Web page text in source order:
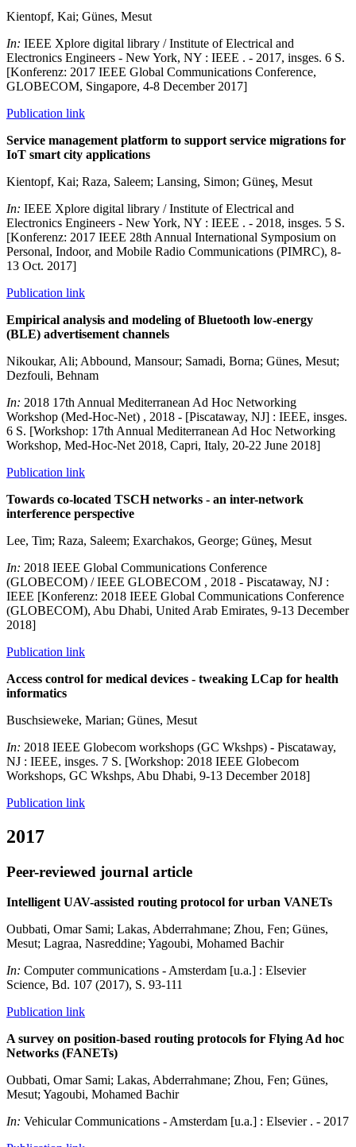
Kientopf, Kai; Günes, Mesut
In: IEEE Xplore digital library / Institute of Electrical and
Electronics Engineers - New York, NY : IEEE . - 2017, insges. 6 S.
[Konferenz: 2017 IEEE Global Communications Conference,
GLOBECOM, Singapore, 4-8 December 2017]
Publication link
Service management platform to support service migrations for
IoT smart city applications
Kientopf, Kai; Raza, Saleem; Lansing, Simon; Güneş, Mesut
In: IEEE Xplore digital library / Institute of Electrical and
Electronics Engineers - New York, NY : IEEE . - 2018, insges. 5 S.
[Konferenz: 2017 IEEE 28th Annual International Symposium on
Personal, Indoor, and Mobile Radio Communications (PIMRC), 8-
13 Oct. 2017]
Publication link
Empirical analysis and modeling of Bluetooth low-energy
(BLE) advertisement channels
Nikoukar, Ali; Abbound, Mansour; Samadi, Borna; Günes, Mesut;
Dezfouli, Behnam
In: 2018 17th Annual Mediterranean Ad Hoc Networking
Workshop (Med-Hoc-Net) , 2018 - [Piscataway, NJ] : IEEE, insges.
6 S. [Workshop: 17th Annual Mediterranean Ad Hoc Networking
Workshop, Med-Hoc-Net 2018, Capri, Italy, 20-22 June 2018]
Publication link
Towards co-located TSCH networks - an inter-network
interference perspective
Lee, Tim; Raza, Saleem; Exarchakos, George; Güneş, Mesut
In: 2018 IEEE Global Communications Conference
(GLOBECOM) / IEEE GLOBECOM , 2018 - Piscataway, NJ :
IEEE [Konferenz: 2018 IEEE Global Communications Conference
(GLOBECOM), Abu Dhabi, United Arab Emirates, 9-13 December
2018]
Publication link
Access control for medical devices - tweaking LCap for health
informatics
Buschsieweke, Marian; Günes, Mesut
In: 2018 IEEE Globecom workshops (GC Wkshps) - Piscataway,
NJ : IEEE, insges. 7 S. [Workshop: 2018 IEEE Globecom
Workshops, GC Wkshps, Abu Dhabi, 9-13 December 2018]
Publication link
2017
Peer-reviewed journal article
Intelligent UAV-assisted routing protocol for urban VANETs
Oubbati, Omar Sami; Lakas, Abderrahmane; Zhou, Fen; Günes,
Mesut; Lagraa, Nasreddine; Yagoubi, Mohamed Bachir
In: Computer communications - Amsterdam [u.a.] : Elsevier
Science, Bd. 107 (2017), S. 93-111
Publication link
A survey on position-based routing protocols for Flying Ad hoc
Networks (FANETs)
Oubbati, Omar Sami; Lakas, Abderrahmane; Zhou, Fen; Günes,
Mesut; Yagoubi, Mohamed Bachir
In: Vehicular Communications - Amsterdam [u.a.] : Elsevier . - 2017